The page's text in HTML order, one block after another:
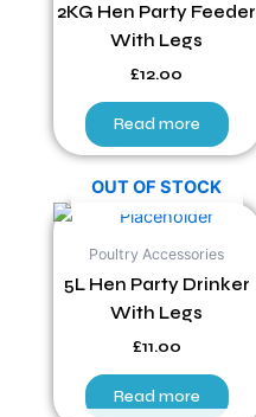
2KG Hen Party Feeder
With Legs
£12.00
Read more
OUT OF STOCK
Poultry Accessories
5L Hen Party Drinker
With Legs
£11.00
Read more